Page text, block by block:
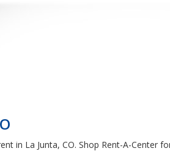
in La Junta, CO. Shop Rent-A-Center